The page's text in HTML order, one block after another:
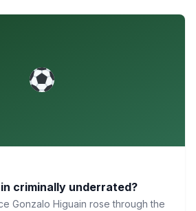
criminally underrated?
Gonzalo Higuain rose through the